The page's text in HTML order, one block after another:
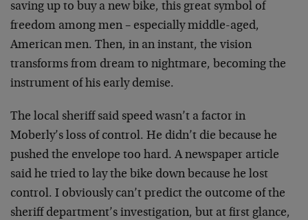
saving up to buy a new bike, this great symbol of
freedom among men – especially middle-aged,
American men. Then, in an instant, the vision
transforms from dream to nightmare, becoming the
instrument of his early demise.
The local sheriff said speed wasn’t a factor in
Moberly’s loss of control. He didn’t die because he
pushed the envelope too hard. A newspaper article
said he tried to lay the bike down because he lost
control. I obviously can’t predict the outcome of the
sheriff department’s investigation, but at first glance,